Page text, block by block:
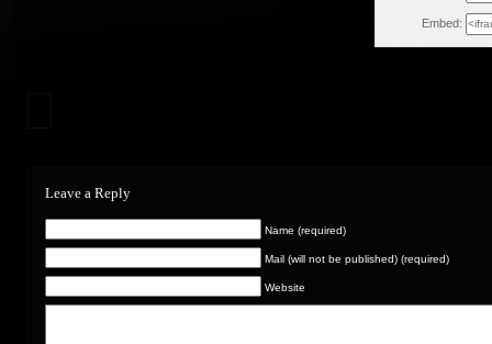
Embed:
Leave a Reply
Name (required)
Mail (will not be published) (required)
Website